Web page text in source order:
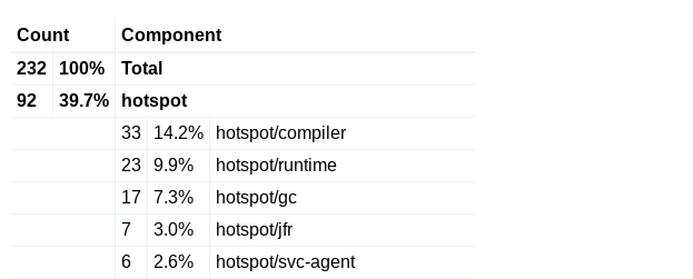
Count
Component
232
100%
Total
92
39.7%
hotspot
33
14.2%
hotspot/compiler
23
9.9%
hotspot/runtime
17
7.3%
hotspot/gc
7
3.0%
hotspot/jfr
6
2.6%
hotspot/svc-agent